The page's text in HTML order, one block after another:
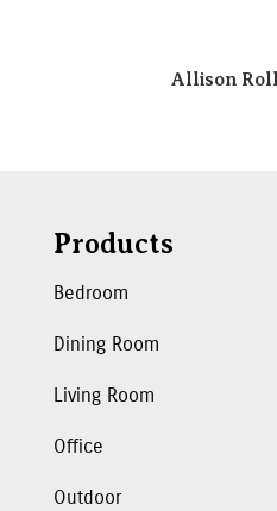
Allison
Products
Bedroom
Dining Room
Living Room
Office
Outdoor